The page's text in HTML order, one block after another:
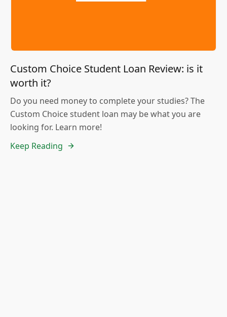
Custom Choice Student Loan Review: is it
worth it?
Do you need money to complete your studies? The
Custom Choice student loan may be what you are
looking for. Learn more!
Keep Reading